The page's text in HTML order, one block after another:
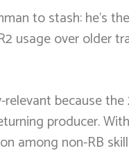
to stash: he’s
usage over older
relevant because
producer.
among non-RB